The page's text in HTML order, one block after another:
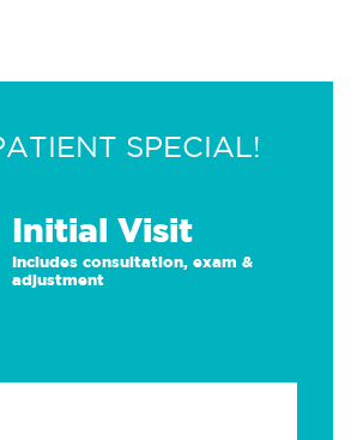
SPECIAL!
Initial Visit
Includes consultation, exam &
adjustment